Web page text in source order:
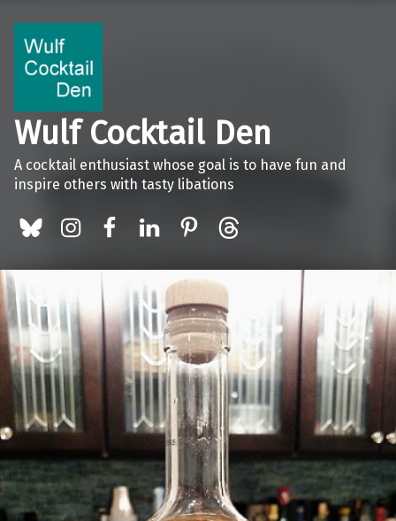
Wulf Cocktail Den
A cocktail enthusiast whose goal is to have fun and
inspire others with tasty libations